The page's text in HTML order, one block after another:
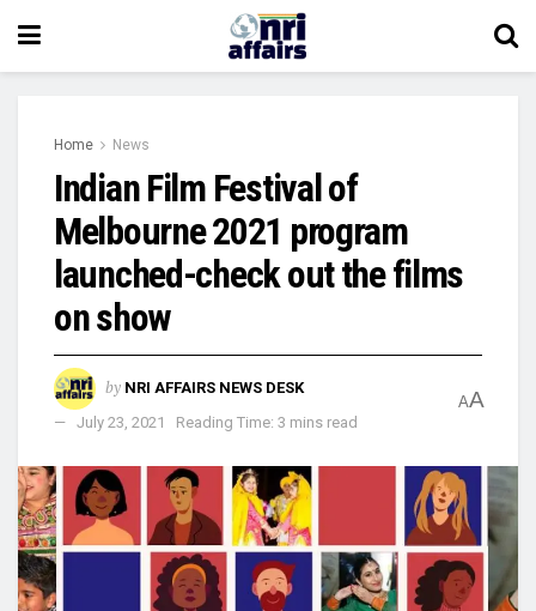
Home News
Indian Film Festival of
Melbourne 2021 program
launched-check out the films
on show
by NRI AFFAIRS NEWS DESK
July 23, 2021
Reading Time: 3 mins read
AA